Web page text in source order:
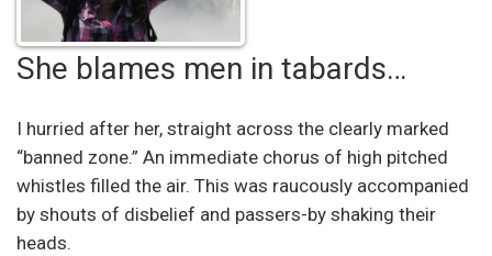
She blames men in tabards…
I hurried after her, straight across the clearly marked
“banned zone.” An immediate chorus of high pitched
whistles filled the air. This was raucously accompanied
by shouts of disbelief and passers-by shaking their
heads.